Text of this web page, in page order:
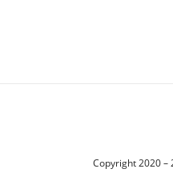
Copyright 2020 –